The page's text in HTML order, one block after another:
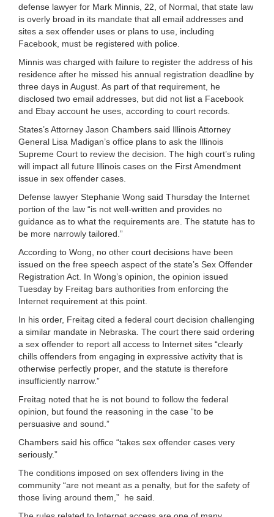
defense lawyer for Mark Minnis, 22, of Normal, that state law
is overly broad in its mandate that all email addresses and
sites a sex offender uses or plans to use, including
Facebook, must be registered with police.
Minnis was charged with failure to register the address of his
residence after he missed his annual registration deadline by
three days in August. As part of that requirement, he
disclosed two email addresses, but did not list a Facebook
and Ebay account he uses, according to court records.
States’s Attorney Jason Chambers said Illinois Attorney
General Lisa Madigan’s office plans to ask the Illinois
Supreme Court to review the decision. The high court’s ruling
will impact all future Illinois cases on the First Amendment
issue in sex offender cases.
Defense lawyer Stephanie Wong said Thursday the Internet
portion of the law “is not well-written and provides no
guidance as to what the requirements are. The statute has to
be more narrowly tailored.”
According to Wong, no other court decisions have been
issued on the free speech aspect of the state’s Sex Offender
Registration Act. In Wong’s opinion, the opinion issued
Tuesday by Freitag bars authorities from enforcing the
Internet requirement at this point.
In his order, Freitag cited a federal court decision challenging
a similar mandate in Nebraska. The court there said ordering
a sex offender to report all access to Internet sites “clearly
chills offenders from engaging in expressive activity that is
otherwise perfectly proper, and the statute is therefore
insufficiently narrow.”
Freitag noted that he is not bound to follow the federal
opinion, but found the reasoning in the case “to be
persuasive and sound.”
Chambers said his office “takes sex offender cases very
seriously.”
The conditions imposed on sex offenders living in the
community “are not meant as a penalty, but for the safety of
those living around them,” he said.